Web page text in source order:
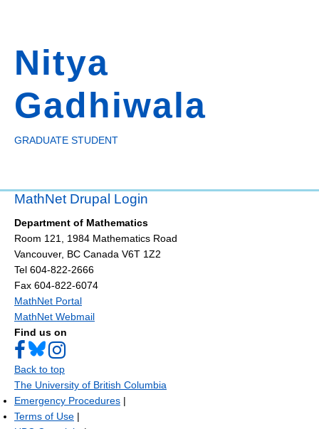
Nitya
Gadhiwala
GRADUATE STUDENT
MathNet Drupal Login
Department of Mathematics
Room 121, 1984 Mathematics Road
Vancouver, BC Canada V6T 1Z2
Tel 604-822-2666
Fax 604-822-6074
MathNet Portal
MathNet Webmail
Find us on
Back to top
The University of British Columbia
Emergency Procedures |
Terms of Use |